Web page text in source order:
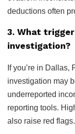
deductions often
3. What
investigation?
If you’re in Dallas,
investigation may
underreported
reporting tools.
also raise red flags.